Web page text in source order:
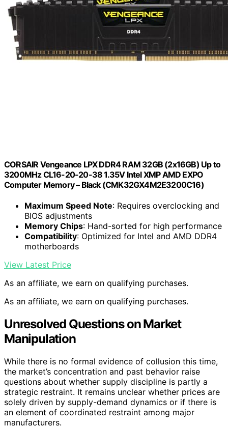
CORSAIR Vengeance LPX DDR4 RAM 32GB (2x16GB) Up to
3200MHz CL16-20-20-38 1.35V Intel XMP AMD EXPO
Computer Memory – Black (CMK32GX4M2E3200C16)
Maximum Speed Note: Requires overclocking and
BIOS adjustments
Memory Chips: Hand-sorted for high performance
Compatibility: Optimized for Intel and AMD DDR4
motherboards
View Latest Price
As an affiliate, we earn on qualifying purchases.
As an affiliate, we earn on qualifying purchases.
Unresolved Questions on Market
Manipulation
While there is no formal evidence of collusion this time,
the market’s concentration and past behavior raise
questions about whether supply discipline is partly a
strategic restraint. It remains unclear whether prices are
solely driven by supply-demand dynamics or if there is
an element of coordinated restraint among major
manufacturers.